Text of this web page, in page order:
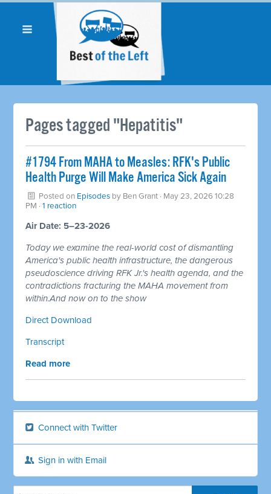
Pages tagged "Hepatitis"
#1794 From MAHA to Measles: RFK's Public
Health Purge Will Make America Sick Again
Posted on Episodes by Ben Grant · May 23, 2026 10:28
PM ·1 reaction
Air Date: 5–23-2026
Today we examine the real-world cost of dismantling
America's public health infrastructure, the dangerous
pseudoscience driving RFK Jr.'s health agenda, and the
contradictions fracturing the MAHA movement from
within.And now on to the show
Direct Download
Transcript
Read more
Connect with Twitter
Sign in with Email